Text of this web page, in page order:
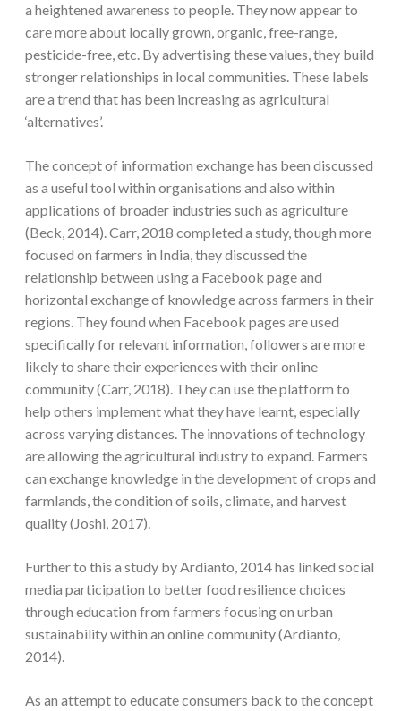
a heightened awareness to people. They now appear to
care more about locally grown, organic, free-range,
pesticide-free, etc. By advertising these values, they build
stronger relationships in local communities. These labels
are a trend that has been increasing as agricultural
‘alternatives’.
The concept of information exchange has been discussed
as a useful tool within organisations and also within
applications of broader industries such as agriculture
(Beck, 2014). Carr, 2018 completed a study, though more
focused on farmers in India, they discussed the
relationship between using a Facebook page and
horizontal exchange of knowledge across farmers in their
regions. They found when Facebook pages are used
specifically for relevant information, followers are more
likely to share their experiences with their online
community (Carr, 2018). They can use the platform to
help others implement what they have learnt, especially
across varying distances. The innovations of technology
are allowing the agricultural industry to expand. Farmers
can exchange knowledge in the development of crops and
farmlands, the condition of soils, climate, and harvest
quality (Joshi, 2017).
Further to this a study by Ardianto, 2014 has linked social
media participation to better food resilience choices
through education from farmers focusing on urban
sustainability within an online community (Ardianto,
2014).
As an attempt to educate consumers back to the concept